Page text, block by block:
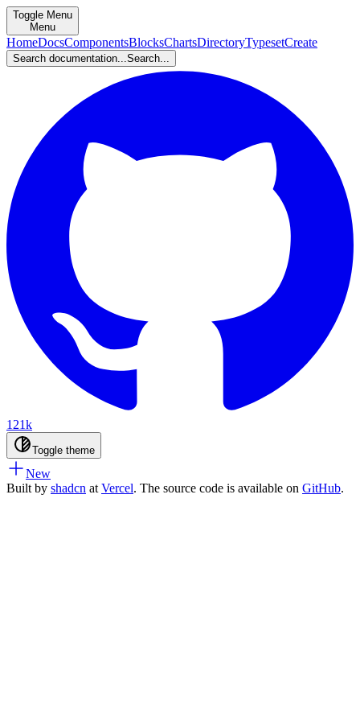
Toggle Menu
Menu
HomeDocsComponentsBlocksChartsDirectoryTypesetCreate
Search documentation...Search...
121k
Toggle theme
New
Built by shadcn at Vercel. The source code is available on GitHub.